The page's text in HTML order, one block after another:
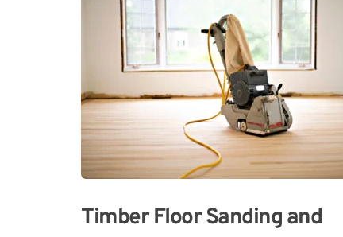
Timber Floor Sanding and